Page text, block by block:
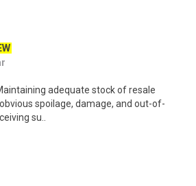
adequate stock of resale
spoilage, damage, and out-of-
su..